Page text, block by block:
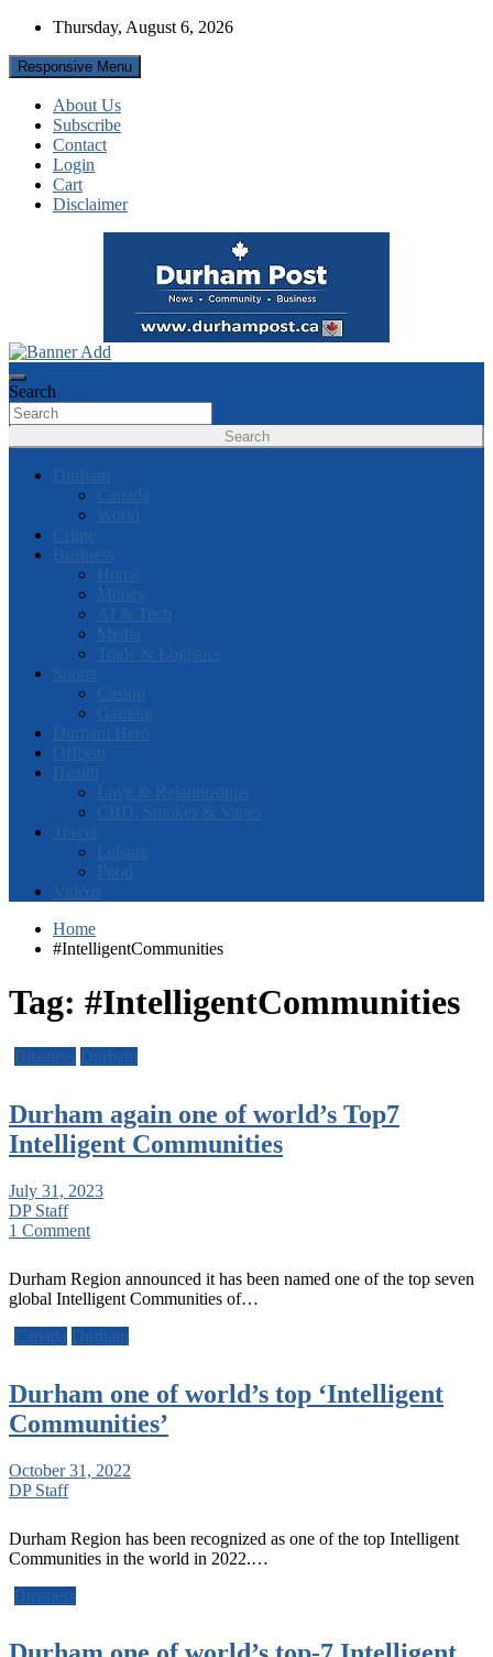
Skip
content
Thursday, August 6, 2026
Responsive Menu
About Us
Subscribe
Contact
Login
Cart
Disclaimer
Durham Post
Search
Search
Durham
Canada
World
Crime
Business
Home
Money
AI & Tech
Media
Trade & Logistics
Sports
Casino
Gaming
Durham Hero
Offbeat
Health
Love & Relationships
CBD, Smokes & Vapes
Travel
Leisure
Food
Videos
Home
#IntelligentCommunities
Tag: #IntelligentCommunities
Business Durham
Durham again one of world’s Top7
Intelligent Communities
July 31, 2023
DP Staff
1 Comment
Durham Region announced it has been named one of the top seven
global Intelligent Communities of…
Canada
Durham
Durham one of world’s top ‘Intelligent
Communities’
October 31, 2022
DP Staff
Durham Region has been recognized as one of the top Intelligent
Communities in the world in 2022.…
Business